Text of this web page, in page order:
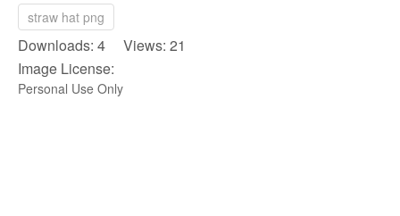
straw hat png
Downloads: 4 Views: 21
Image License:
Personal Use Only